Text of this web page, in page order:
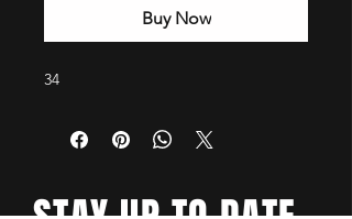
Buy Now
34